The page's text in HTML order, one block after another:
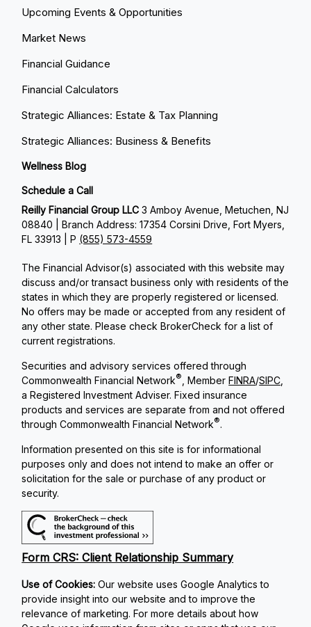
Upcoming Events & Opportunities
Market News
Financial Guidance
Financial Calculators
Strategic Alliances: Estate & Tax Planning
Strategic Alliances: Business & Benefits
Wellness Blog
Schedule a Call
Reilly Financial Group LLC3 Amboy Avenue, Metuchen, NJ
08840 | Branch Address: 17354 Corsini Drive, Fort Myers,
FL 33913 | P (855) 573-4559
The Financial Advisor(s) associated with this website may
discuss and/or transact business only with residents of the
states in which they are properly registered or licensed.
No offers may be made or accepted from any resident of
any other state. Please check BrokerCheck for a list of
current registrations.
Securities and advisory services offered through
Commonwealth Financial Network® , MemberFINRA/SIPC
a Registered Investment Adviser. Fixed insurance
products and services are separate from and not offered
through Commonwealth Financial Network®.
Information presented on this site is for informational
purposes only and does not intend to make an offer or
solicitation for the sale or purchase of any product or
security.
Form CRS: Client Relationship Summary
Use of Cookies:Our website uses Google Analytics to
provide insight into our website and to improve the
relevance of marketing. For more details about how